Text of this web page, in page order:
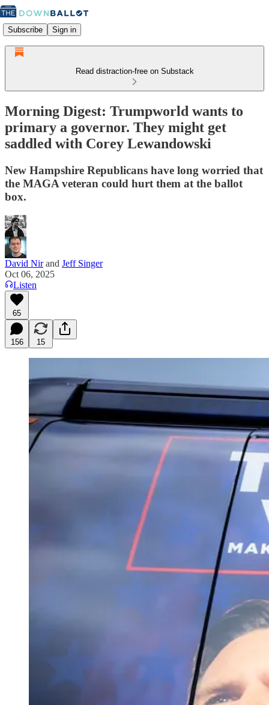
Subscribe Sign in
Read distraction-free on Substack
Morning Digest: Trumpworld wants to
primary a governor. They might get
saddled with Corey Lewandowski
New Hampshire Republicans have long worried that
the MAGA veteran could hurt them at the ballot
box.
David Nirand Jeff Singer
Oct 06, 2025
Listen
65
156 15